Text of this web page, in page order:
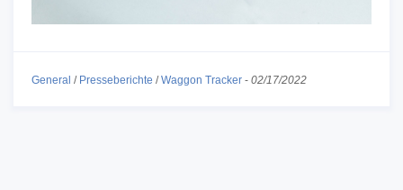
General / Presseberichte /Waggon Tracker - 02/17/2022